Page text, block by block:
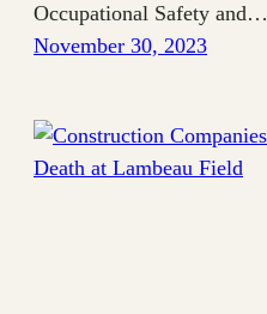
Occupational Safety and…
November 30, 2023